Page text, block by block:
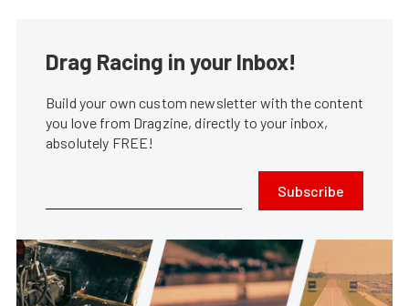
Drag Racing in your Inbox!
Build your own custom newsletter with the content
you love from Dragzine, directly to your inbox,
absolutely FREE!
Subscribe